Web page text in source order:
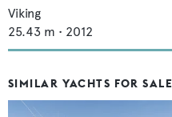
Viking
25.43 m • 2012
SIMILAR YACHTS FOR SALE